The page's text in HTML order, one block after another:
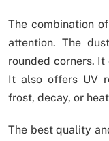
The combination
attention. The
rounded corners.
It also offers UV
frost, decay, or
The best quality